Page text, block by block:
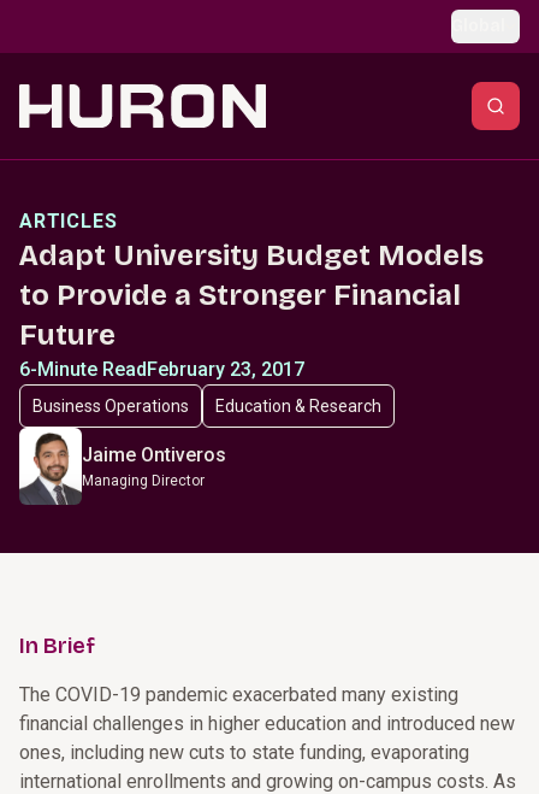
ARTICLES
Adapt University Budget Models
to Provide a Stronger Financial
Future
6-Minute ReadFebruary 23, 2017
Business Operations Education & Research
Jaime Ontiveros
Managing Director
In Brief
The COVID-19 pandemic exacerbated many existing
financial challenges in higher education and introduced new
ones, including new cuts to state funding, evaporating
international enrollments and growing on-campus costs. As